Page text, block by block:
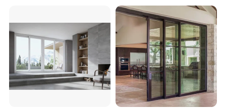
Glass Window Accordion
Bifold Folding Door